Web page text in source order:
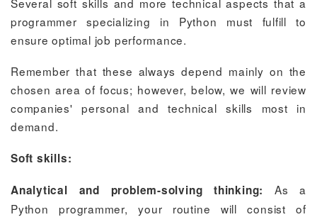
programmer specializing in Python must fulfill to
ensure optimal job performance.
Remember that these always depend mainly on the
chosen area of focus; however, below, we will review
companies' personal and technical skills most in
demand.
Soft skills:
Analytical and problem-solving thinking: As a
Python programmer, your routine will consist of